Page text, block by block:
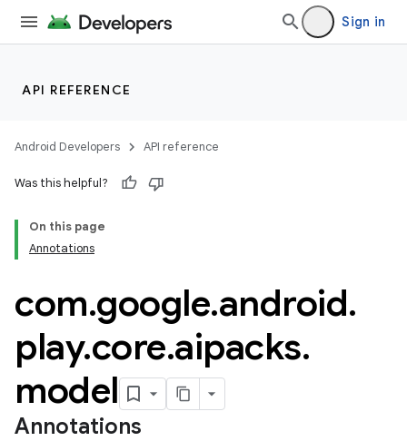
Sign in
API REFERENCE
Android Developers API reference
Was this helpful?
On this page
Annotations
com.google.android.
play.core.aipacks.
model
Annotations